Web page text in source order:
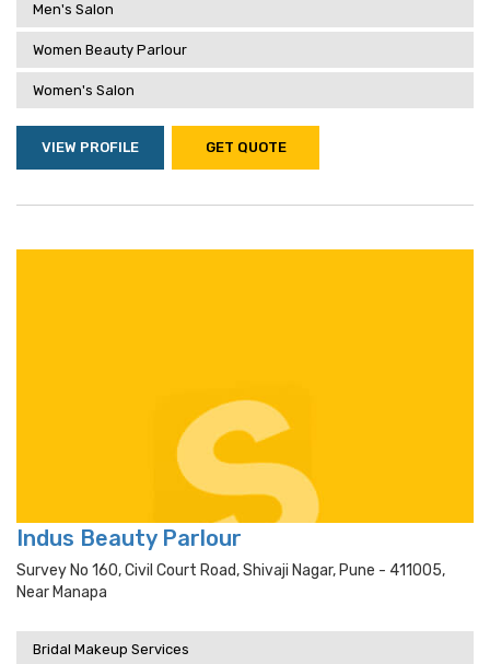
Men's Salon
Women Beauty Parlour
Women's Salon
VIEW PROFILE GET QUOTE
Indus Beauty Parlour
Survey No 160, Civil Court Road, Shivaji Nagar, Pune - 411005,
Near Manapa
Bridal Makeup Services